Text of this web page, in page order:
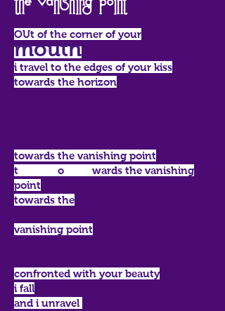
OUt of the corner of your
mouth
i travel to the edges of your kiss
towards the horizon
towards the vanishing point
t o wards the vanishing
point
towards the
vanishing point
confronted with your beauty
i fall
and i unravel